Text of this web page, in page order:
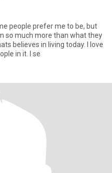
people prefer me to be, but
so much more than what they
in it. I se